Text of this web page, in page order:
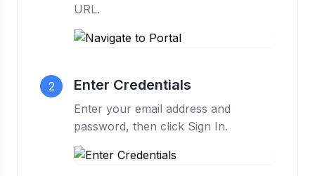
URL.
2 Enter Credentials
Enter your email address and
password, then click Sign In.